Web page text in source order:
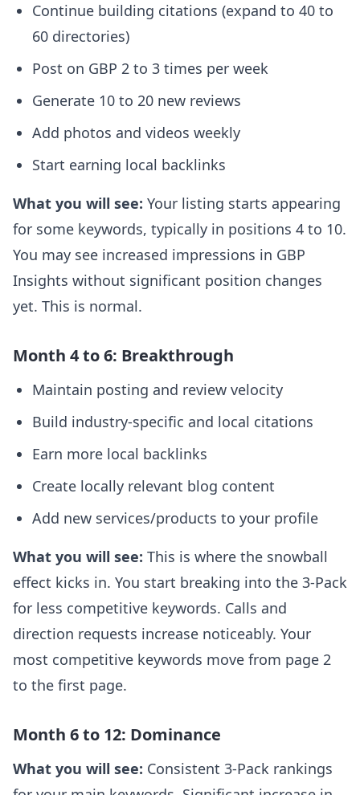
Continue building citations (expand to 40 to
60 directories)
Post on GBP 2 to 3 times per week
Generate 10 to 20 new reviews
Add photos and videos weekly
Start earning local backlinks
What you will see: Your listing starts appearing
for some keywords, typically in positions 4 to 10.
You may see increased impressions in GBP
Insights without significant position changes
yet. This is normal.
Month 4 to 6: Breakthrough
Maintain posting and review velocity
Build industry-specific and local citations
Earn more local backlinks
Create locally relevant blog content
Add new services/products to your profile
What you will see: This is where the snowball
effect kicks in. You start breaking into the 3-Pack
for less competitive keywords. Calls and
direction requests increase noticeably. Your
most competitive keywords move from page 2
to the first page.
Month 6 to 12: Dominance
What you will see: Consistent 3-Pack rankings